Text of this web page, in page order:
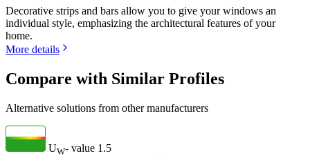
Decorative strips and bars allow you to give your windows an
individual style, emphasizing the architectural features of your
home.
More details
Compare with Similar Profiles
Alternative solutions from other manufacturers
UW- value 1.5